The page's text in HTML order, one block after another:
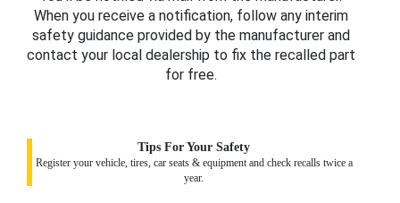
When you receive a notification, follow any interim
safety guidance provided by the manufacturer and
contact your local dealership to fix the recalled part
for free.
Tips For Your Safety
Register your vehicle, tires, car seats & equipment and check recalls twice a
year.